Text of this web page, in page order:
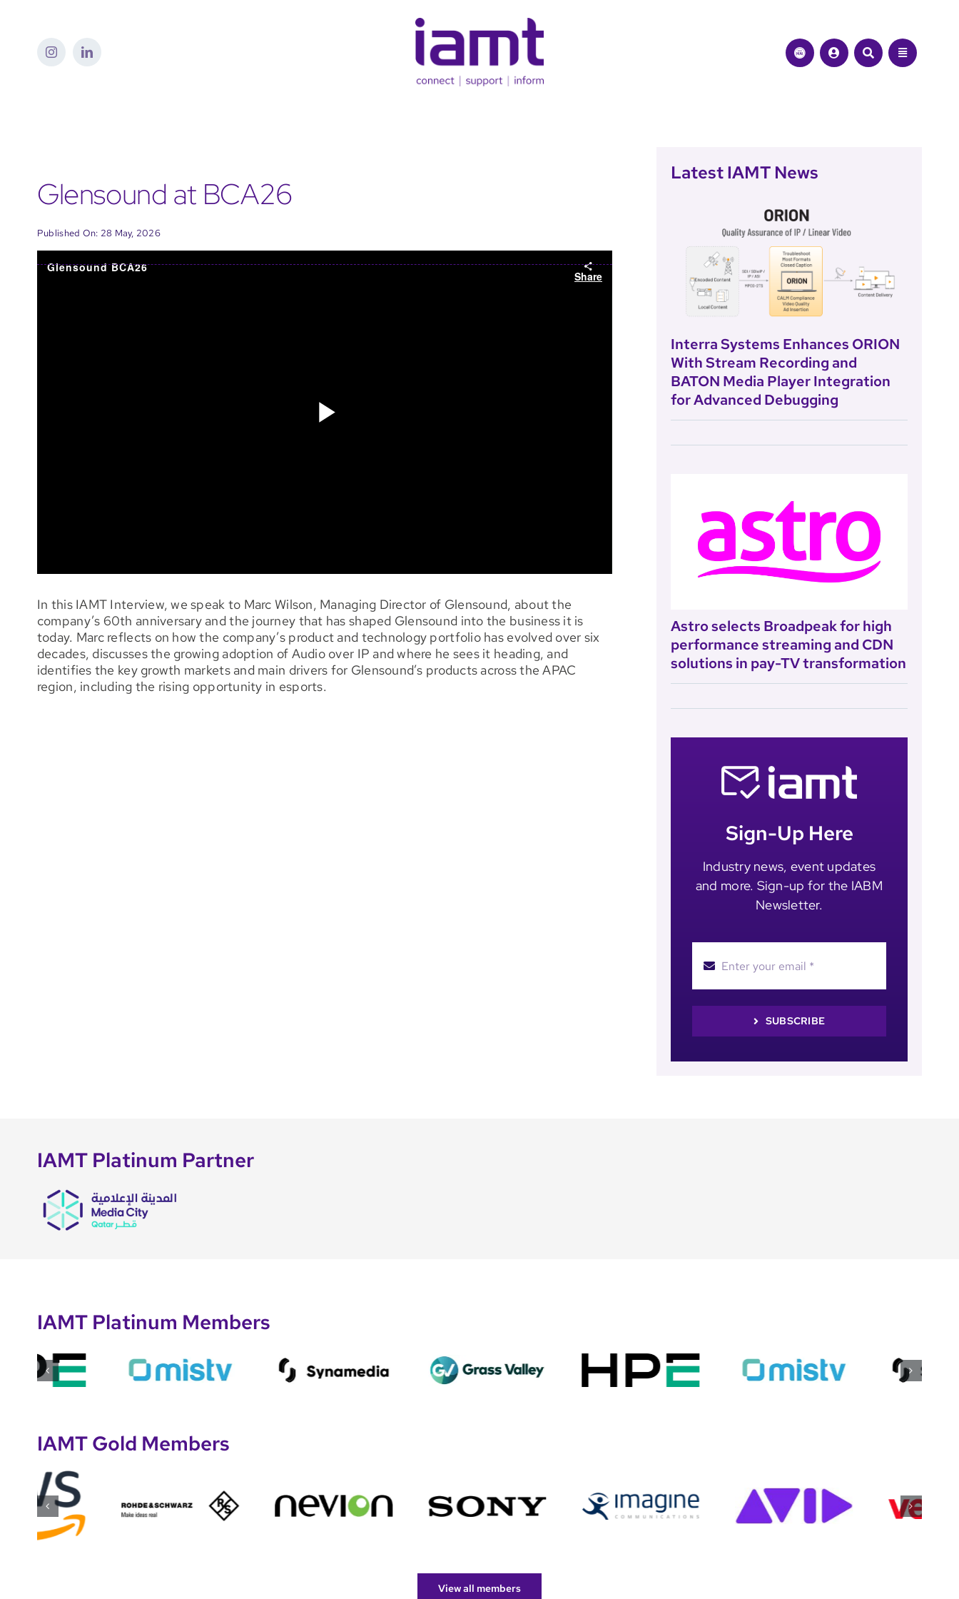
Glensound at BCA26
Published On: 28 May, 2026
In this IAMT Interview, we speak to Marc Wilson, Managing Director of Glensound, about the
company’s 60th anniversary and the journey that has shaped Glensound into the business it is
today. Marc reflects on how the company’s product and technology portfolio has evolved over six
decades, discusses the growing adoption of Audio over IP and where he sees it heading, and
identifies the key growth markets and main drivers for Glensound’s products across the APAC
region, including the rising opportunity in esports.
Latest IAMT News
Interra Systems Enhances ORION
With Stream Recording and
BATON Media Player Integration
for Advanced Debugging
Astro selects Broadpeak for high
performance streaming and CDN
solutions in pay-TV transformation
Sign-Up Here
Industry news, event updates
and more. Sign-up for the IABM
Newsletter.
SUBSCRIBE
IAMT Platinum Partner
IAMT Platinum Members
IAMT Gold Members
View all members